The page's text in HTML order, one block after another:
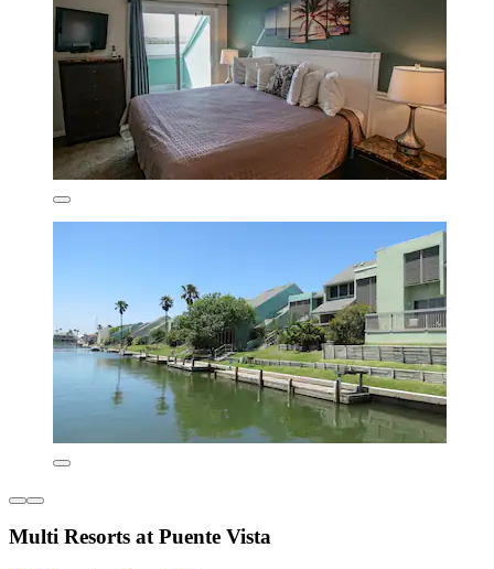
Multi Resorts at Puente Vista